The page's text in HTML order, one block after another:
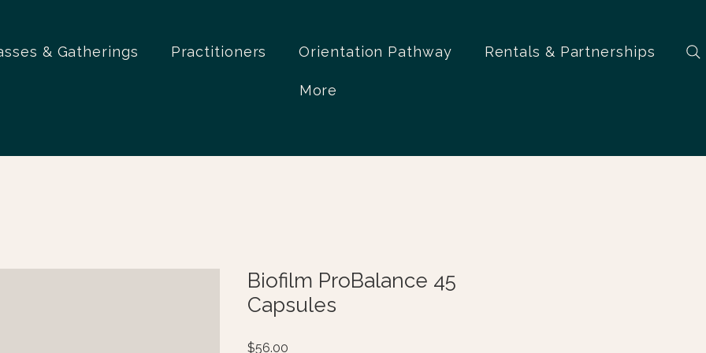
& Gatherings Practitioners Orientation Pathway Rentals & Partnerships
More
Biofilm ProBalance 45
Capsules
$56.00